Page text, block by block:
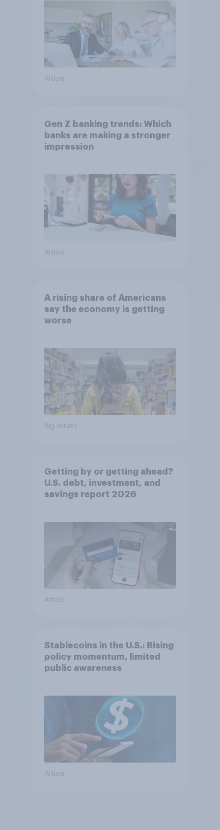
Article
Gen Z banking trends: Which
banks are making a stronger
impression
Article
A rising share of Americans
say the economy is getting
worse
Big survey
Getting by or getting ahead?
U.S. debt, investment, and
savings report 2026​
Article
Stablecoins in the U.S.: Rising
policy momentum, limited
public awareness
Article